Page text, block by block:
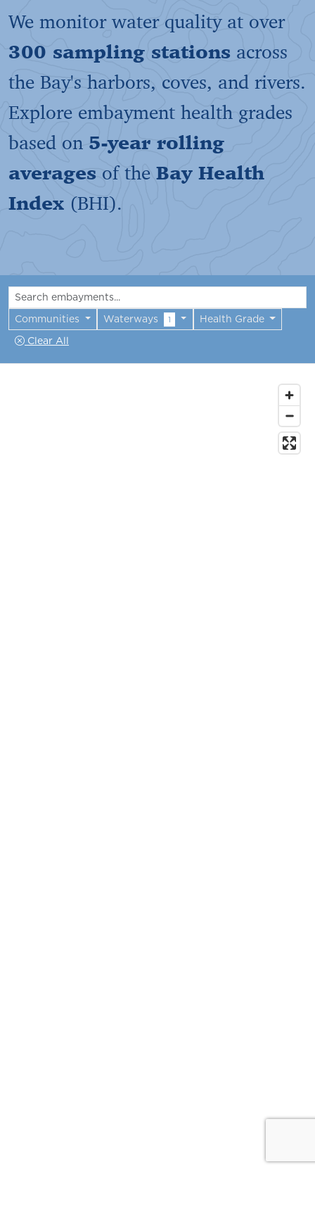
We monitor water quality at over
300 sampling stations across
the Bay's harbors, coves, and rivers.
Explore embayment health grades
based on 5-year rolling
averages of the Bay Health
Index (BHI).
Communities Waterways 1
Health Grade
Clear All